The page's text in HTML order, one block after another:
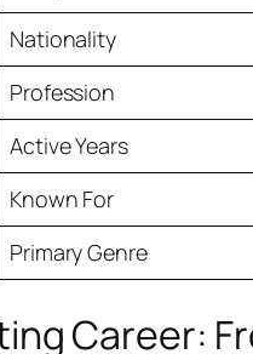
Nationality
Profession
Active Years
Known For
Primary Genre
Career: